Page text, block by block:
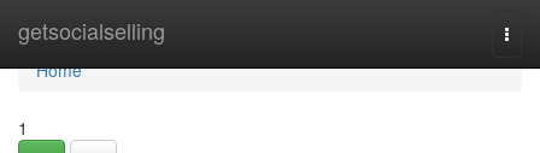
getsocialselling
Home
Home
1